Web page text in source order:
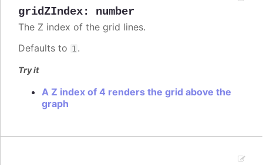
gridZIndex: number
The Z index of the grid lines.
Defaults to 1 .
Try it
A Z index of 4 renders the grid above the
graph